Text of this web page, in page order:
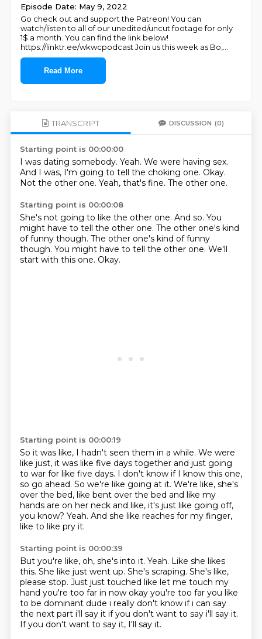
Episode Date: May 9, 2022
Go check out and support the Patreon! You can
watch/listen to all of our unedited/uncut footage for only
1$ a month. You can find the link below!
https://linktr.ee/wkwcpodcast Join us this week as Bo,
Read More
TRANSCRIPT DISCUSSION (0)
Starting point is 00:00:00
I was dating somebody. Yeah. We were having sex.
And I was, I'm going to tell the choking one. Okay.
Not the other one. Yeah, that's fine. The other one.
Starting point is 00:00:08
She's not going to like the other one. And so. You
might have to tell the other one. The other one's kind
of funny though. The other one's kind of funny
though. You might have to tell the other one. We'll
start with this one. Okay.
Starting point is 00:00:19
So it was like, I hadn't seen them in a while. We were
like just, it was like five days together and just going
to war for like five days. I don't know if I know this one,
so go ahead. So we're like going at it. We're like, she's
over the bed, like bent over the bed and like my
hands are on her neck and like, it's just like going off,
you know? Yeah. And she like reaches for my finger,
like to like pry it.
Starting point is 00:00:39
But you're like, oh, she's into it. Yeah. Like she likes
this. She like just went up. She's scraping. She's like,
please stop. Just just touched like let me touch my
hand you're too far in now okay you're too far you like
to be dominant dude i really don't know if i can say
the next part i'll say it if you don't want to say i'll say it.
If you don't want to say it, I'll say it.